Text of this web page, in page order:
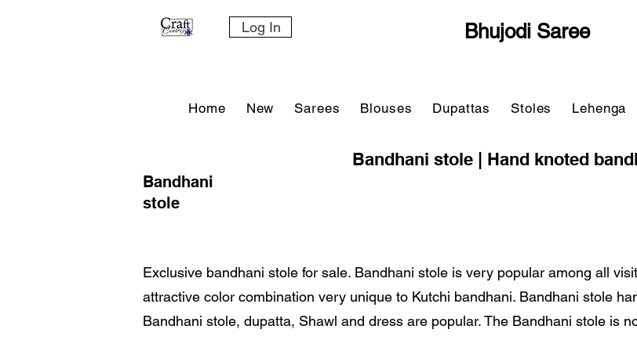
Log In Bhujodi Saree
Home New Sarees Blouses Dupattas Stoles Lehenga
Bandhani stole | Hand knoted
Bandhani
stole
Exclusive bandhani stole for sale. Bandhani stole is very popular among all
attractive color combination very unique to Kutchi bandhani. Bandhani stole
Bandhani stole, dupatta, Shawl and dress are popular. The Bandhani stole is